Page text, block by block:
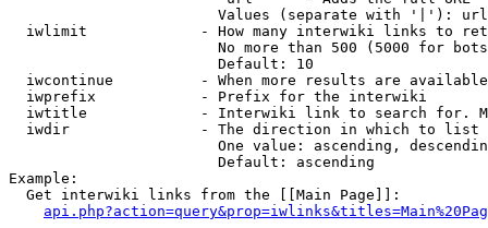
                        Values (separate with '|'): url
iwlimit             - How many interwiki links to
No more than 500 (5000 for
                        Default: 10
iwcontinue          - When more results are
  iwprefix            - Prefix for the interwiki
iwtitle             - Interwiki link to search for.
  iwdir               - The direction in which to list
One value: ascending,
                        Default: ascending
Example:
  Get interwiki links from the [[Main Page]]: